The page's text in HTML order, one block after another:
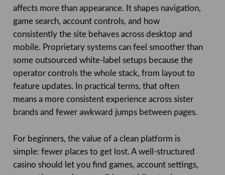
affects more than appearance. It shapes navigation,
game search, account controls, and how
consistently the site behaves across desktop and
mobile. Proprietary systems can feel smoother than
some outsourced white-label setups because the
operator controls the whole stack, from layout to
feature updates. In practical terms, that often
means a more consistent experience across sister
brands and fewer awkward jumps between pages.
For beginners, the value of a clean platform is
simple: fewer places to get lost. A well-structured
casino should let you find games, account settings,